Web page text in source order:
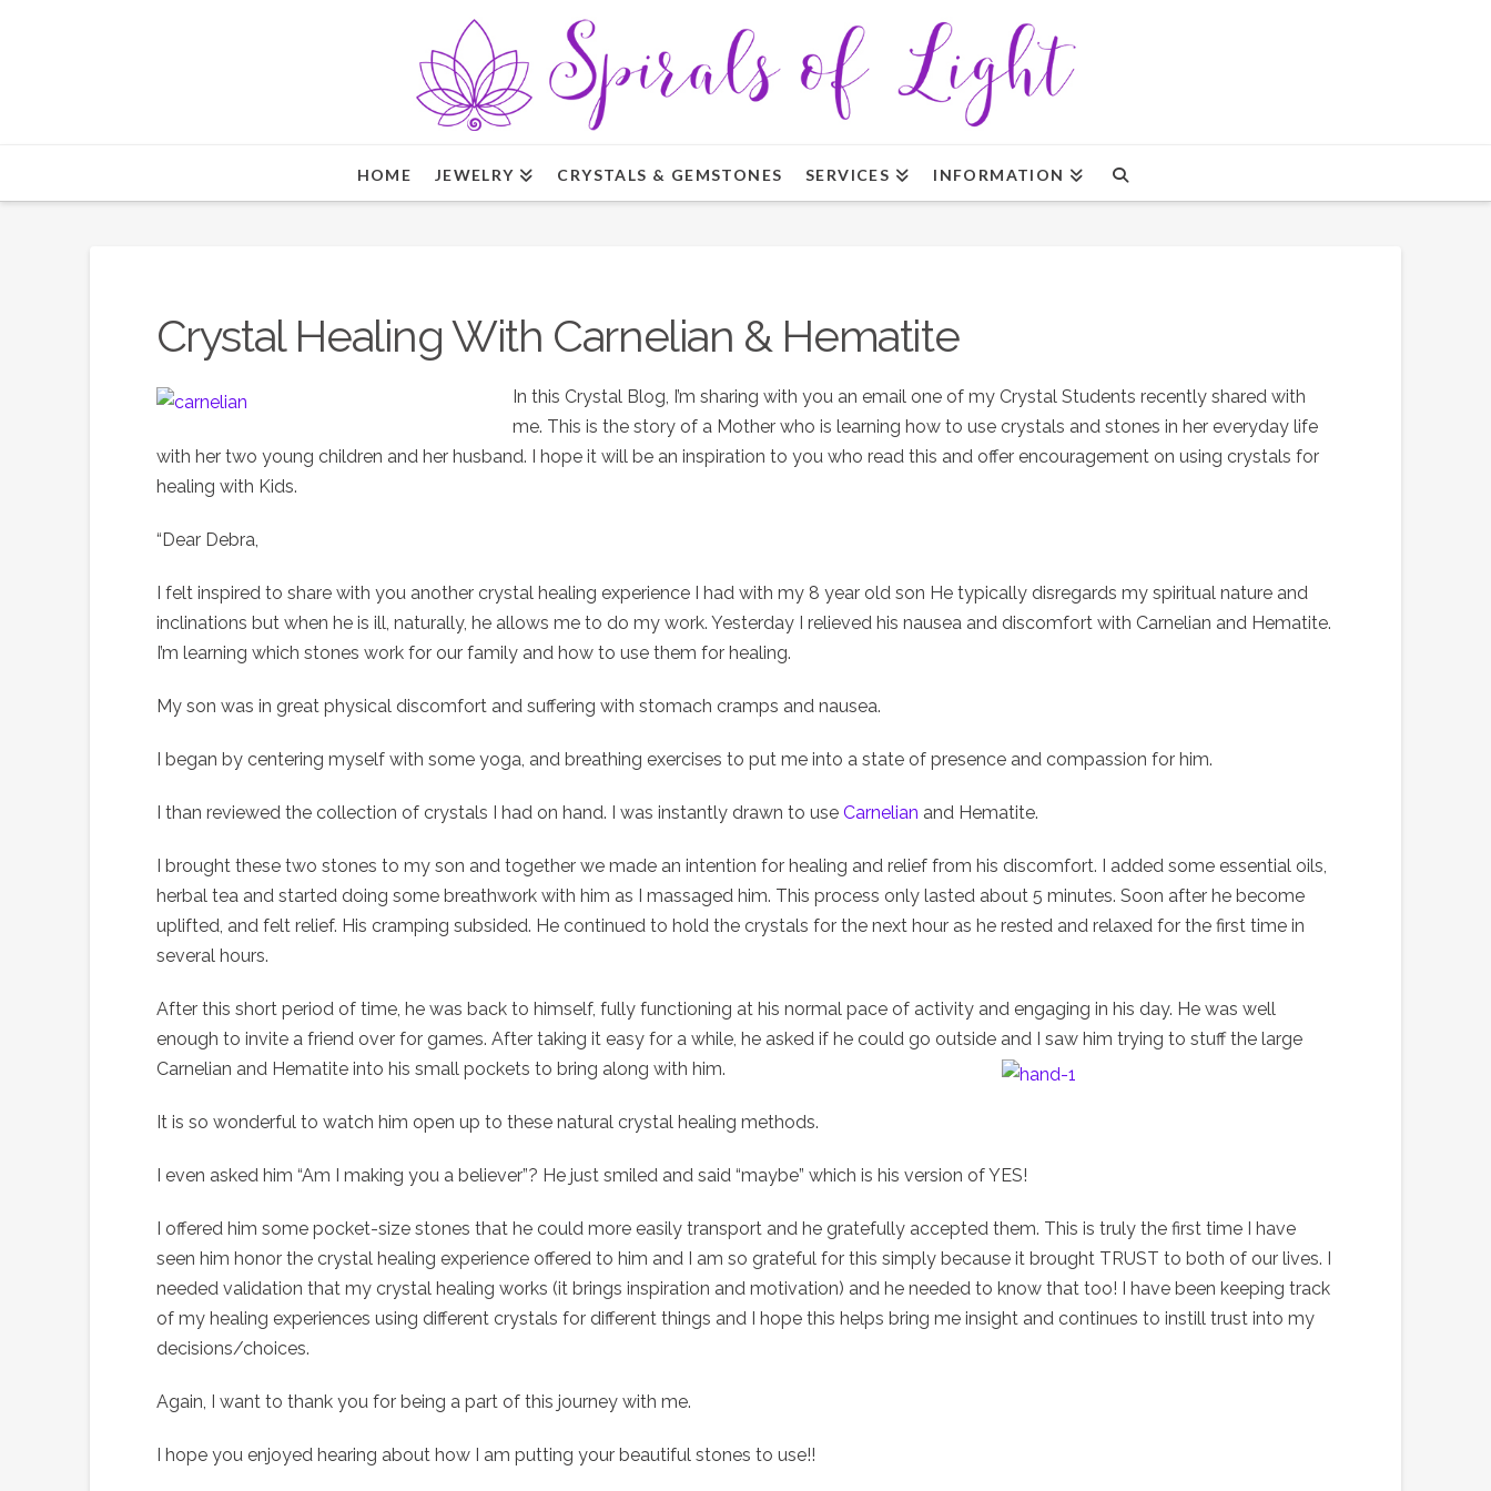
HOME JEWELRY CRYSTALS & GEMSTONES SERVICES INFORMATION
Crystal Healing With Carnelian & Hematite
In this Crystal Blog, I’m sharing with you an email one of my Crystal Students recently shared with
me. This is the story of a Mother who is learning how to use crystals and stones in her everyday life
with her two young children and her husband. I hope it will be an inspiration to you who read this and offer encouragement on using crystals for
healing with Kids.
“Dear Debra,
I felt inspired to share with you another crystal healing experience I had with my 8 year old son He typically disregards my spiritual nature and
inclinations but when he is ill, naturally, he allows me to do my work. Yesterday I relieved his nausea and discomfort with Carnelian and Hematite.
I’m learning which stones work for our family and how to use them for healing.
My son was in great physical discomfort and suffering with stomach cramps and nausea.
I began by centering myself with some yoga, and breathing exercises to put me into a state of presence and compassion for him.
I than reviewed the collection of crystals I had on hand. I was instantly drawn to use Carnelian and Hematite.
I brought these two stones to my son and together we made an intention for healing and relief from his discomfort. I added some essential oils,
herbal tea and started doing some breathwork with him as I massaged him. This process only lasted about 5 minutes. Soon after he become
uplifted, and felt relief. His cramping subsided. He continued to hold the crystals for the next hour as he rested and relaxed for the first time in
several hours.
After this short period of time, he was back to himself, fully functioning at his normal pace of activity and engaging in his day. He was well
enough to invite a friend over for games. After taking it easy for a while, he asked if he could go outside and I saw him trying to stuff the large
Carnelian and Hematite into his small pockets to bring along with him.
It is so wonderful to watch him open up to these natural crystal healing methods.
I even asked him “Am I making you a believer”? He just smiled and said “maybe” which is his version of YES!
I offered him some pocket-size stones that he could more easily transport and he gratefully accepted them. This is truly the first time I have
seen him honor the crystal healing experience offered to him and I am so grateful for this simply because it brought TRUST to both of our lives. I
needed validation that my crystal healing works (it brings inspiration and motivation) and he needed to know that too! I have been keeping track
of my healing experiences using different crystals for different things and I hope this helps bring me insight and continues to instill trust into my
decisions/choices.
Again, I want to thank you for being a part of this journey with me.
I hope you enjoyed hearing about how I am putting your beautiful stones to use!!